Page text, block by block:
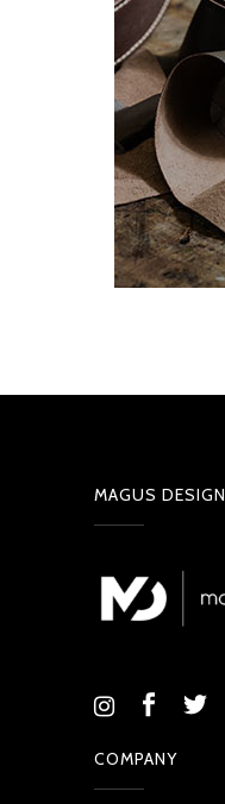
MAGUS DESIGN
COMPANY